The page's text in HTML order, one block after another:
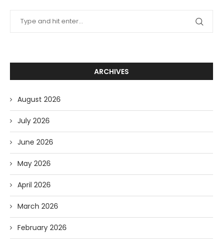
ARCHIVES
August 2026
July 2026
June 2026
May 2026
April 2026
March 2026
February 2026